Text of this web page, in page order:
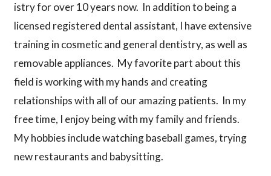
istry for over 10 years now. In addition to being a
licensed registered dental assistant, I have extensive
training in cosmetic and general dentistry, as well as
removable appliances. My favorite part about this
field is working with my hands and creating
relationships with all of our amazing patients. In my
free time, I enjoy being with my family and friends.
My hobbies include watching baseball games, trying
new restaurants and babysitting.